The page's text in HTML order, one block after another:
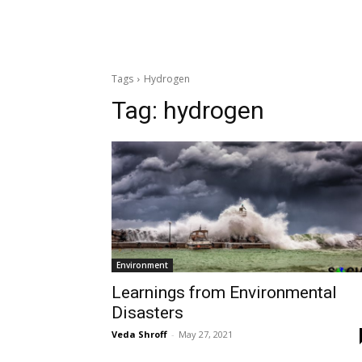
Tags Hydrogen
Tag: hydrogen
Environment
Learnings from Environmental
Disasters
Veda Shroff - May 27, 2021